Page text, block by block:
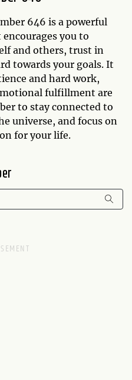
646 is a powerful
you to
and others, trust in
towards your goals. It
and hard work,
fulfillment are
to stay connected to
universe, and focus on
for your life.